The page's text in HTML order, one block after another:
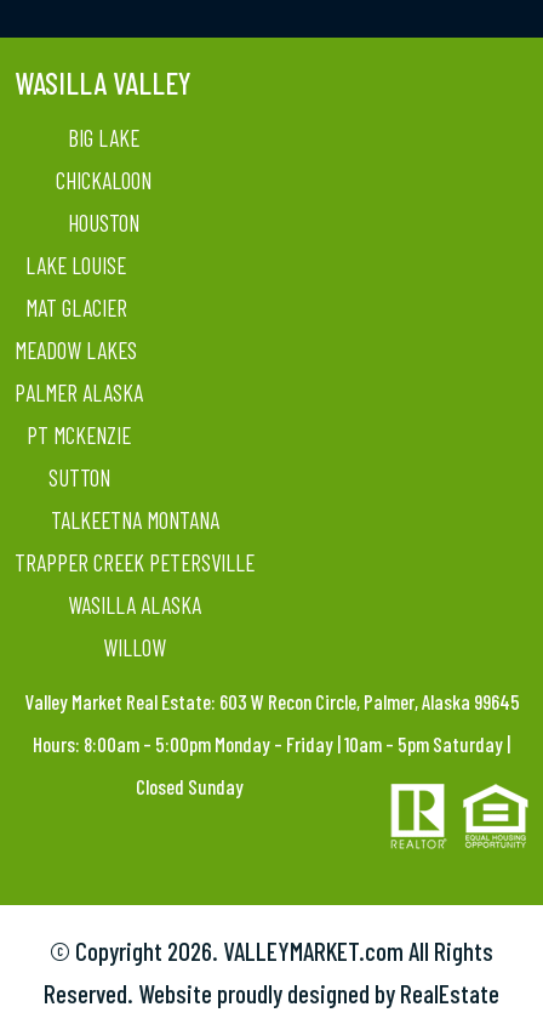
WASILLA VALLEY
BIG LAKE
CHICKALOON
HOUSTON
LAKE LOUISE
MAT GLACIER
MEADOW LAKES
PALMER ALASKA
PT MCKENZIE
SUTTON
TALKEETNA MONTANA
TRAPPER CREEK PETERSVILLE
WASILLA ALASKA
WILLOW
Valley Market Real Estate: 603 W Recon Circle, Palmer, Alaska 99645
Hours: 8:00am – 5:00pm Monday – Friday | 10am – 5pm Saturday |
Closed Sunday
© Copyright 2026. VALLEYMARKET.com All Rights
Reserved. Website proudly designed by RealEstate